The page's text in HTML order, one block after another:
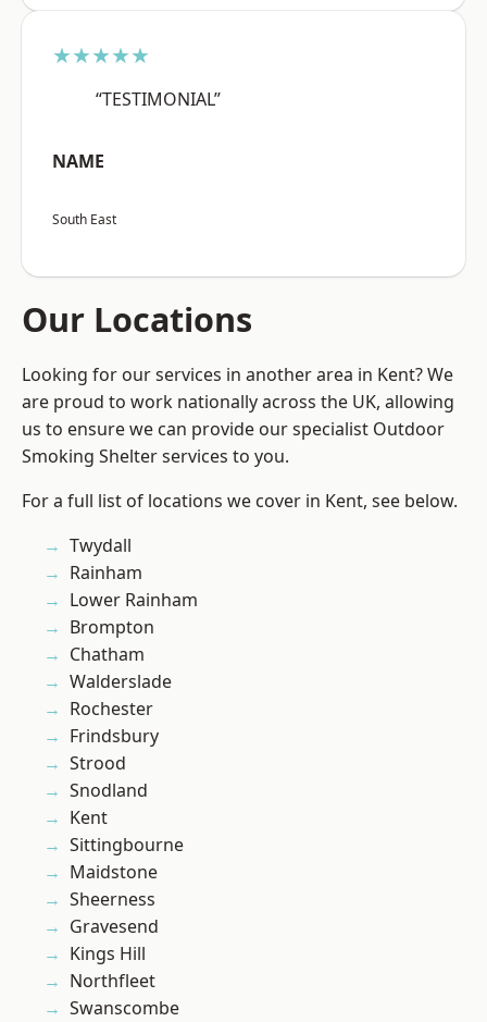
★★★★★
“TESTIMONIAL”
NAME
South East
Our Locations
Looking for our services in another area in Kent? We
are proud to work nationally across the UK, allowing
us to ensure we can provide our specialist Outdoor
Smoking Shelter services to you.
For a full list of locations we cover in Kent, see below.
Twydall
Rainham
Lower Rainham
Brompton
Chatham
Walderslade
Rochester
Frindsbury
Strood
Snodland
Kent
Sittingbourne
Maidstone
Sheerness
Gravesend
Kings Hill
Northfleet
Swanscombe